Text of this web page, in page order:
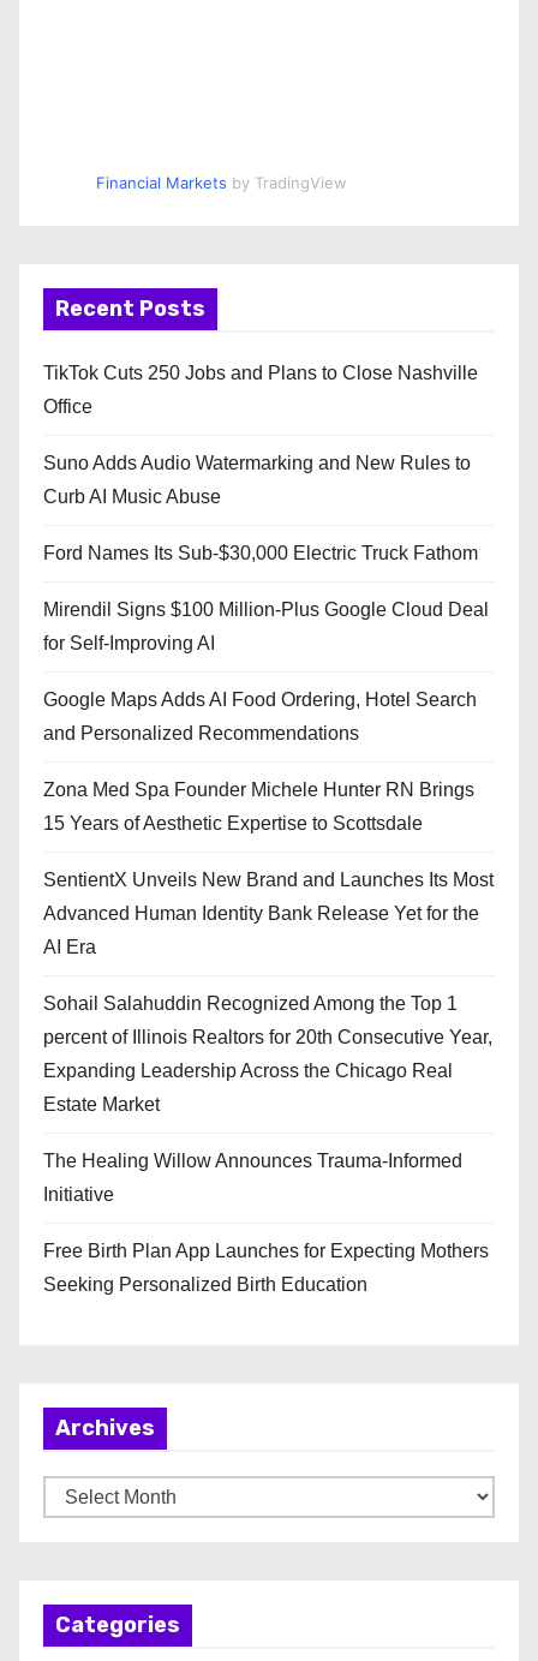
Financial Markets by TradingView
Recent Posts
TikTok Cuts 250 Jobs and Plans to Close Nashville
Office
Suno Adds Audio Watermarking and New Rules to
Curb AI Music Abuse
Ford Names Its Sub-$30,000 Electric Truck Fathom
Mirendil Signs $100 Million-Plus Google Cloud Deal
for Self-Improving AI
Google Maps Adds AI Food Ordering, Hotel Search
and Personalized Recommendations
Zona Med Spa Founder Michele Hunter RN Brings
15 Years of Aesthetic Expertise to Scottsdale
SentientX Unveils New Brand and Launches Its Most
Advanced Human Identity Bank Release Yet for the
AI Era
Sohail Salahuddin Recognized Among the Top 1
percent of Illinois Realtors for 20th Consecutive Year,
Expanding Leadership Across the Chicago Real
Estate Market
The Healing Willow Announces Trauma-Informed
Initiative
Free Birth Plan App Launches for Expecting Mothers
Seeking Personalized Birth Education
Archives
r
Categories